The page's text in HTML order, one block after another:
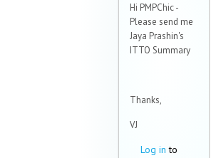
Hi PMPChic -
Please send me
Jaya Prashin's
ITTO Summary
Thanks,
VJ
Log in to